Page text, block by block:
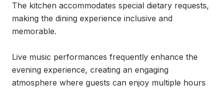
The kitchen accommodates special dietary requests,
making the dining experience inclusive and
memorable.
Live music performances frequently enhance the
evening experience, creating an engaging
atmosphere where guests can enjoy multiple hours